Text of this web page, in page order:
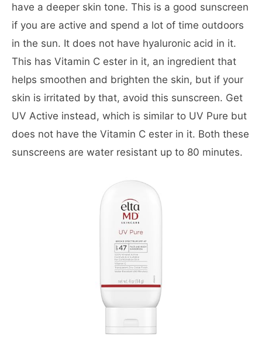
have a deeper skin tone. This is a good sunscreen
if you are active and spend a lot of time outdoors
in the sun. It does not have hyaluronic acid in it.
This has Vitamin C ester in it, an ingredient that
helps smoothen and brighten the skin, but if your
skin is irritated by that, avoid this sunscreen. Get
UV Active instead, which is similar to UV Pure but
does not have the Vitamin C ester in it. Both these
sunscreens are water resistant up to 80 minutes.